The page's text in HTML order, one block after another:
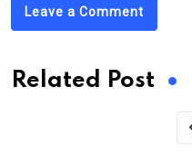
Leave a Comment
Related Post